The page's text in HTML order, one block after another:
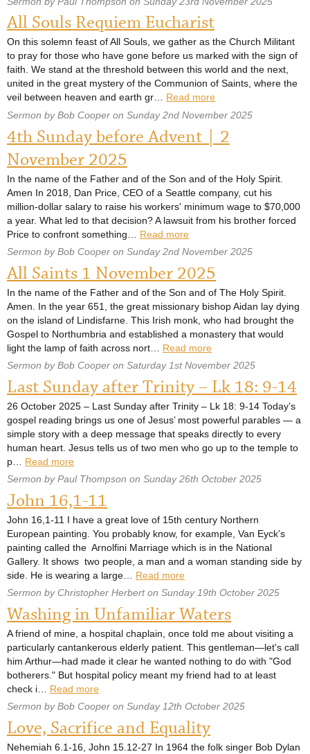
All Souls Requiem Eucharist
On this solemn feast of All Souls, we gather as the Church Militant
to pray for those who have gone before us marked with the sign of
faith. We stand at the threshold between this world and the next,
united in the great mystery of the Communion of Saints, where the
veil between heaven and earth gr… Read more
Sermon by Bob Cooper on Sunday 2nd November 2025
4th Sunday before Advent | 2
November 2025
In the name of the Father and of the Son and of the Holy Spirit.
Amen In 2018, Dan Price, CEO of a Seattle company, cut his
million-dollar salary to raise his workers' minimum wage to $70,000
a year. What led to that decision? A lawsuit from his brother forced
Price to confront something… Read more
Sermon by Bob Cooper on Sunday 2nd November 2025
All Saints 1 November 2025
In the name of the Father and of the Son and of The Holy Spirit.
Amen. In the year 651, the great missionary bishop Aidan lay dying
on the island of Lindisfarne. This Irish monk, who had brought the
Gospel to Northumbria and established a monastery that would
light the lamp of faith across nort… Read more
Sermon by Bob Cooper on Saturday 1st November 2025
Last Sunday after Trinity – Lk 18: 9-14
26 October 2025 – Last Sunday after Trinity – Lk 18: 9-14 Today’s
gospel reading brings us one of Jesus’ most powerful parables — a
simple story with a deep message that speaks directly to every
human heart. Jesus tells us of two men who go up to the temple to
p… Read more
Sermon by Paul Thompson on Sunday 26th October 2025
John 16,1-11
John 16,1-11 I have a great love of 15th century Northern
European painting. You probably know, for example, Van Eyck’s
painting called the Arnolfini Marriage which is in the National
Gallery. It shows two people, a man and a woman standing side by
side. He is wearing a large… Read more
Sermon by Christopher Herbert on Sunday 19th October 2025
Washing in Unfamiliar Waters
A friend of mine, a hospital chaplain, once told me about visiting a
particularly cantankerous elderly patient. This gentleman—let's call
him Arthur—had made it clear he wanted nothing to do with "God
botherers." But hospital policy meant my friend had to at least
check i… Read more
Sermon by Bob Cooper on Sunday 12th October 2025
Love, Sacrifice and Equality
Nehemiah 6.1-16, John 15.12-27 In 1964 the folk singer Bob Dylan